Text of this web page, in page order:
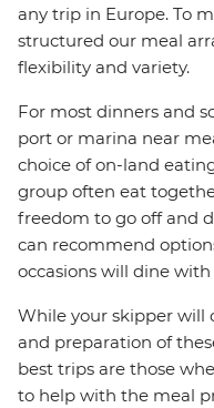
any trip in Europe. To
structured our meal
flexibility and variety.
For most dinners and
port or marina near
choice of on-land
group often eat
freedom to go off and
can recommend
occasions will dine
While your skipper will
and preparation of
best trips are those
to help with the meal